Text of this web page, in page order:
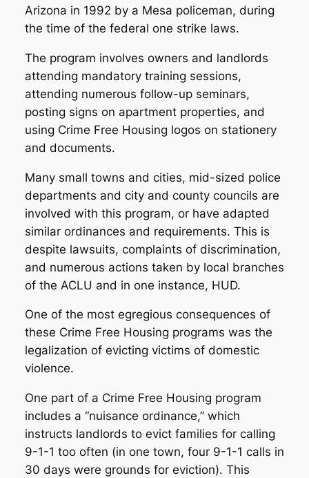
Arizona in 1992 by a Mesa policeman, during
the time of the federal one strike laws.
The program involves owners and landlords
attending mandatory training sessions,
attending numerous follow-up seminars,
posting signs on apartment properties, and
using Crime Free Housing logos on stationery
and documents.
Many small towns and cities, mid-sized police
departments and city and county councils are
involved with this program, or have adapted
similar ordinances and requirements. This is
despite lawsuits, complaints of discrimination,
and numerous actions taken by local branches
of the ACLU and in one instance, HUD.
One of the most egregious consequences of
these Crime Free Housing programs was the
legalization of evicting victims of domestic
violence.
One part of a Crime Free Housing program
includes a “nuisance ordinance,” which
instructs landlords to evict families for calling
9-1-1 too often (in one town, four 9-1-1 calls in
30 days were grounds for eviction). This